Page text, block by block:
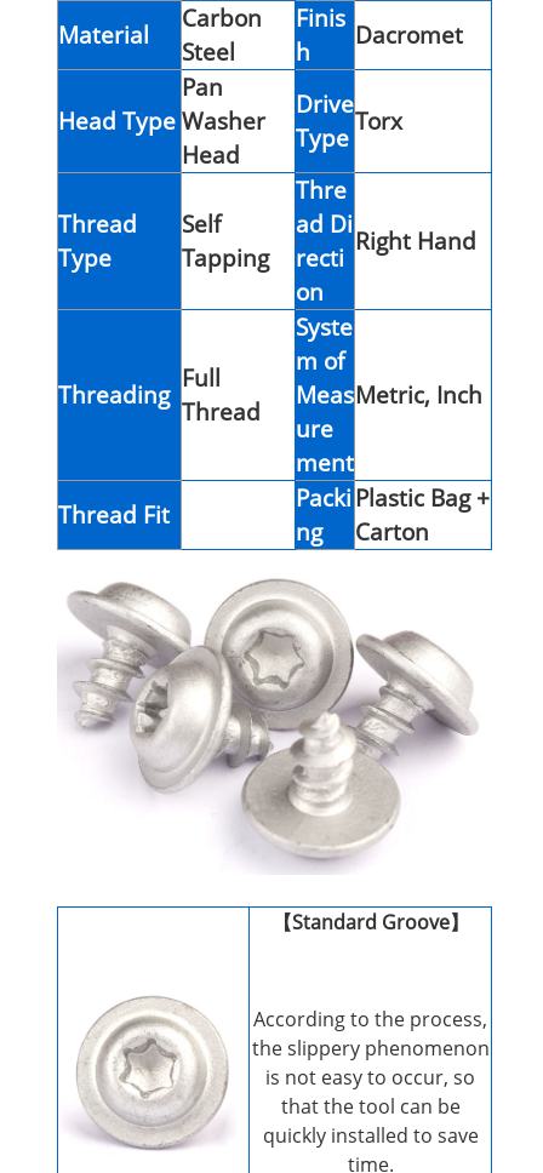
Material
Carbon
Steel
Finis
h
Dacromet
Head Type
Pan
Washer
Head
Drive
Type
Torx
Thread
Type
Self
Tapping
Thre
ad Di
recti
on
Right Hand
Threading
Full
Thread
Syste
m of
Meas
ure
ment
Metric, Inch
Thread Fit
Packi
ng
Plastic Bag +
Carton
【Standard Groove】
According to the process,
the slippery phenomenon
is not easy to occur, so
that the tool can be
quickly installed to save
time.